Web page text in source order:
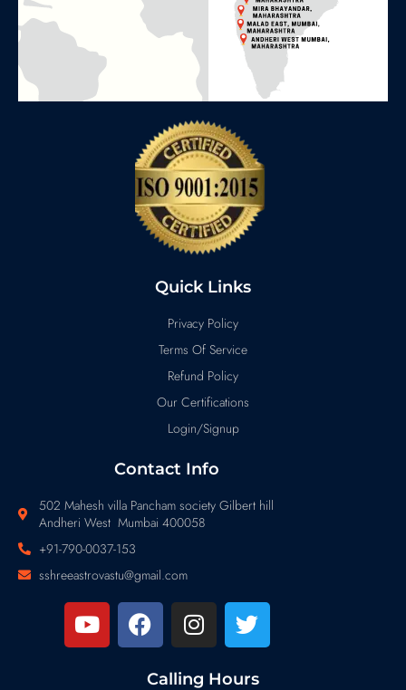
Quick Links
Privacy Policy
Terms Of Service
Refund Policy
Our Certifications
Login/Signup
Contact Info
502 Mahesh villa Pancham society Gilbert hill
Andheri West Mumbai 400058
+91-790-0037-153
sshreeastrovastu@gmail.com
Calling Hours